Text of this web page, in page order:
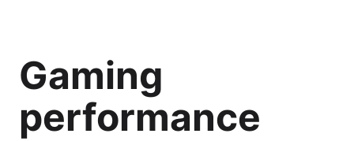
Gaming
performance